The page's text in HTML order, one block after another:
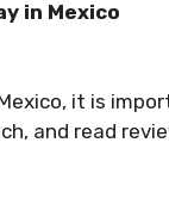
in Mexico
it is
and read